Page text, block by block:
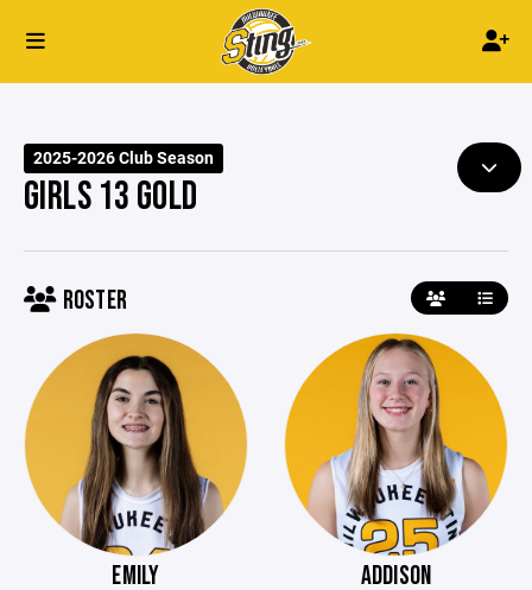
2025-2026 Club Season
GIRLS 13 GOLD
ROSTER
EMILY ADDISON